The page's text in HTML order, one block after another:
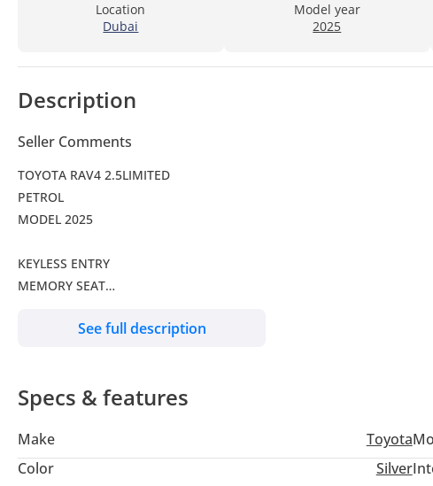
Location
Dubai
Model year
2025
Description
Seller Comments
TOYOTA RAV4 2.5LIMITED
PETROL
MODEL 2025
KEYLESS ENTRY
MEMORY SEAT
WIRELESS CHARGER
ALLOY WHEELS
See full description
Specs & features
Make Toyota
Color
Silver